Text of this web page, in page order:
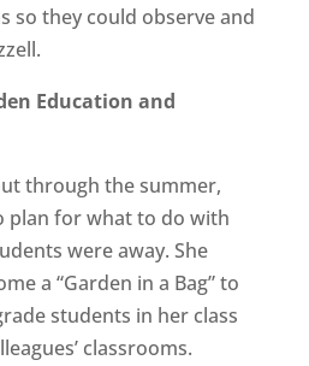
so they could observe and
Education and
through the summer,
plan for what to do with
were away. She
a “Garden in a Bag”to
students in her class
classrooms.